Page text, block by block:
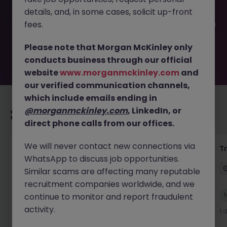
filled or removed by the employer. But don’t worry,
Morgan McKinley has plenty of exciting roles waiting for
you. Explore similar opportunities or refine your job search
move.
Recommended jobs for you
Yard Manager
Waterford Permanent €40k - €50k
New
1 day ago
View
1
details, and, in some cases, solicit up-front
fees.
Please note that Morgan McKinley only
conducts business through our official
websitewww.morganmckinley.com and
our verified communication channels,
which include emails ending in
@morganmckinley.com, LinkedIn, or
direct phone calls from our offices.
We will never contact new connections via
WhatsApp to discuss job opportunities.
Similar scams are affecting many reputable
recruitment companies worldwide, and we
continue to monitor and report fraudulent
activity.